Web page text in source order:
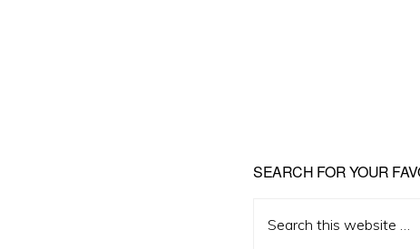
Primary
Sidebar
SEARCH FOR YOUR
this